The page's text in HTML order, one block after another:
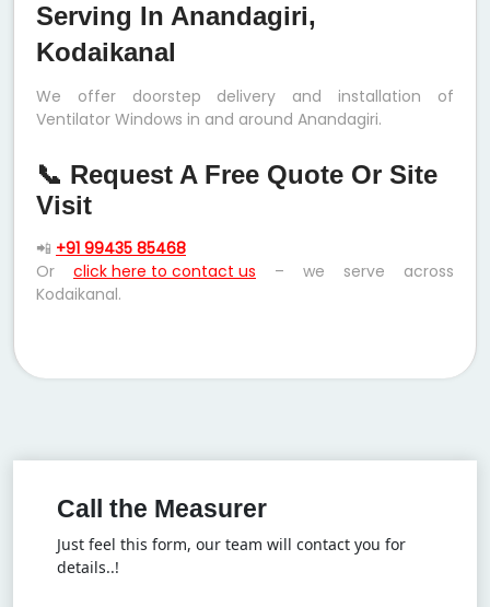
Serving In Anandagiri,
Kodaikanal
We offer doorstep delivery and installation of
Ventilator Windows in and around Anandagiri.
📞 Request A Free Quote Or Site
Visit
📲 +91 99435 85468
Or click here to contact us – we serve across
Kodaikanal.
Call the Measurer
Just feel this form, our team will contact you for
details..!